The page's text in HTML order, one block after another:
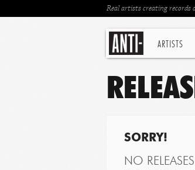
ARTISTS
Real artists creating
SORRY!
NO